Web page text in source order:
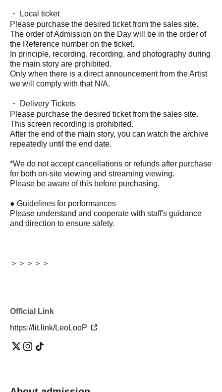
・ Local ticket
Please purchase the desired ticket from the sales site.
The order of Admission on the Day will be in the order of
the Reference number on the ticket.
In principle, recording, recording, and photography during
the main story are prohibited.
Only when there is a direct announcement from the Artist
we will comply with that N/A.
・ Delivery Tickets
Please purchase the desired ticket from the sales site.
This screen recording is prohibited.
After the end of the main story, you can watch the archive
repeatedly until the end date.
*We do not accept cancellations or refunds after purchase
for both on-site viewing and streaming viewing.
Please be aware of this before purchasing.
● Guidelines for performances
Please understand and cooperate with staff's guidance
and direction to ensure safety.
＞＞＞＞＞
Official Link
https://lit.link/LeoLooP